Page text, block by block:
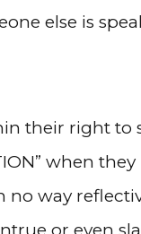
else is
their right
when
way